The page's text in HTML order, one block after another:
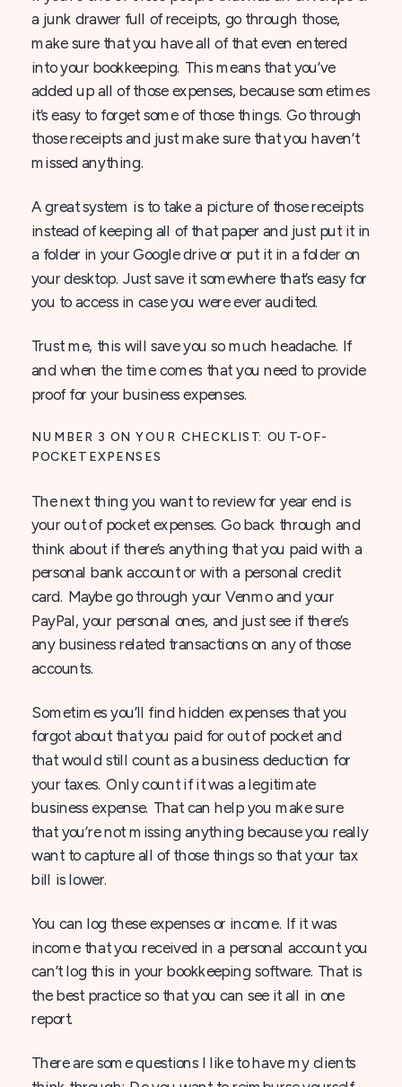
a junk drawer full of receipts, go through those,
make sure that you have all of that even entered
into your bookkeeping. This means that you’ve
added up all of those expenses, because sometimes
it’s easy to forget some of those things. Go through
those receipts and just make sure that you haven’t
missed anything.
A great system is to take a picture of those receipts
instead of keeping all of that paper and just put it in
a folder in your Google drive or put it in a folder on
your desktop. Just save it somewhere that’s easy for
you to access in case you were ever audited.
Trust me, this will save you so much headache. If
and when the time comes that you need to provide
proof for your business expenses.
NUMBER 3 ON YOUR CHECKLIST: OUT-OF-
POCKET EXPENSES
The next thing you want to review for year end is
your out of pocket expenses. Go back through and
think about if there’s anything that you paid with a
personal bank account or with a personal credit
card. Maybe go through your Venmo and your
PayPal, your personal ones, and just see if there’s
any business related transactions on any of those
accounts.
Sometimes you’ll find hidden expenses that you
forgot about that you paid for out of pocket and
that would still count as a business deduction for
your taxes. Only count if it was a legitimate
business expense. That can help you make sure
that you’re not missing anything because you really
want to capture all of those things so that your tax
bill is lower.
You can log these expenses or income. If it was
income that you received in a personal account you
can’t log this in your bookkeeping software. That is
the best practice so that you can see it all in one
report.
There are some questions I like to have my clients